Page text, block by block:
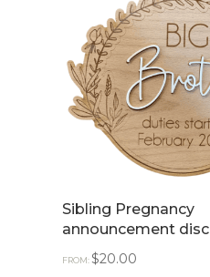
Sibling Pregnancy
announcement disc
FROM:$20.00